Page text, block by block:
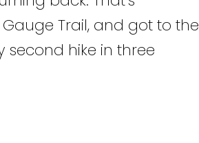
Trail, and got to the
second hike in three